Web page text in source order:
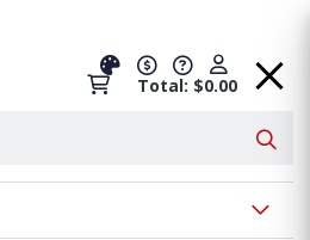
Total: $0.00